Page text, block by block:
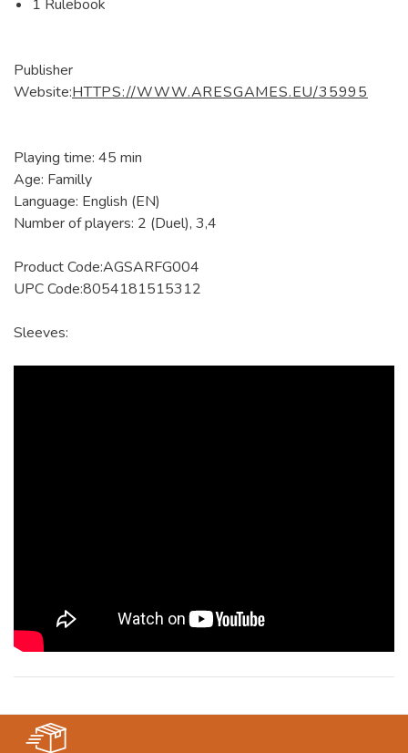
1 Rulebook
Publisher
Website:HTTPS://WWW.ARESGAMES.EU/35995
Playing time: 45 min
Age: Familly
Language: English (EN)
Number of players: 2 (Duel), 3,4
Product Code:AGSARFG004
UPC Code:8054181515312
Sleeves: